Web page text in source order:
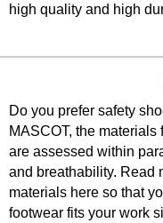
high quality and high
Do you prefer safety
MASCOT, the
are assessed within
and breathability. Read
materials here so that
footwear fits your work